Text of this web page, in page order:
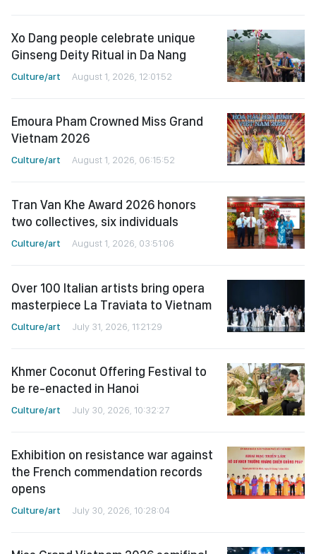
Xo Dang people celebrate unique
Ginseng Deity Ritual in Da Nang
Culture/art August 1, 2026, 12:01:52
Emoura Pham Crowned Miss Grand
Vietnam 2026
Culture/art August 1, 2026, 06:15:52
Tran Van Khe Award 2026 honors
two collectives, six individuals
Culture/art August 1, 2026, 03:51:06
Over 100 Italian artists bring opera
masterpiece La Traviata to Vietnam
Culture/art July 31, 2026, 11:21:29
Khmer Coconut Offering Festival to
be re-enacted in Hanoi
Culture/art July 30, 2026, 10:32:27
Exhibition on resistance war against
the French commendation records
opens
Culture/art July 30, 2026, 10:28:04